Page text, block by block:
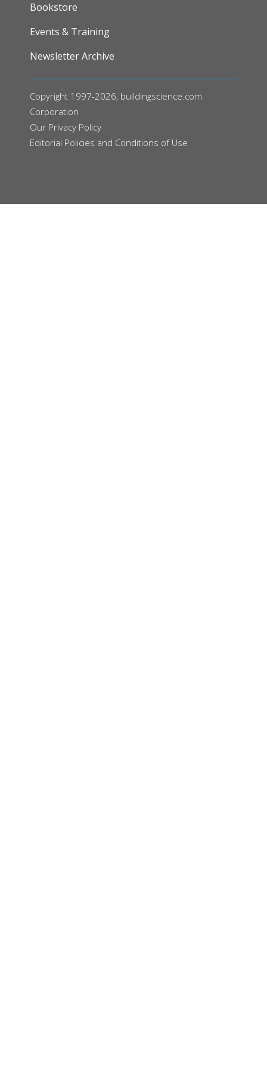
Bookstore
Events & Training
Newsletter Archive
Copyright 1997-2026, buildingscience.com
Corporation
Our Privacy Policy
Editorial Policies and Conditions of Use